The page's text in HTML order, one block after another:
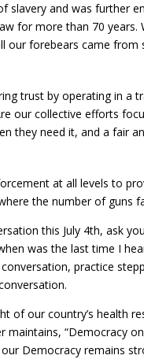
slavery and was further
for more than 70
our forebears came from
trust by operating in a
our collective efforts
they need it, and a fair
at all levels to
the number of guns
this July 4th, ask
was the last time I
conversation, practice
of our country’s health
maintains, “Democracy
Democracy remains